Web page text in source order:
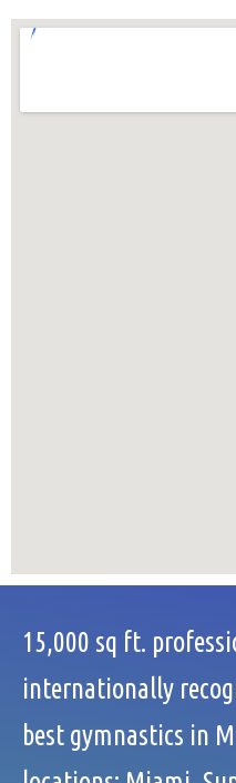
15,000 sq ft.
internationally
best gymnastics in